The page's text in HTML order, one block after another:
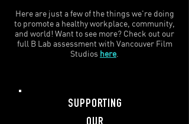
Here are just a few of the things we're doing
to promote a healthy workplace, community,
and world! Want to see more? Check out our
full B Lab assessment with Vancouver Film
Studios here.
SUPPORTING